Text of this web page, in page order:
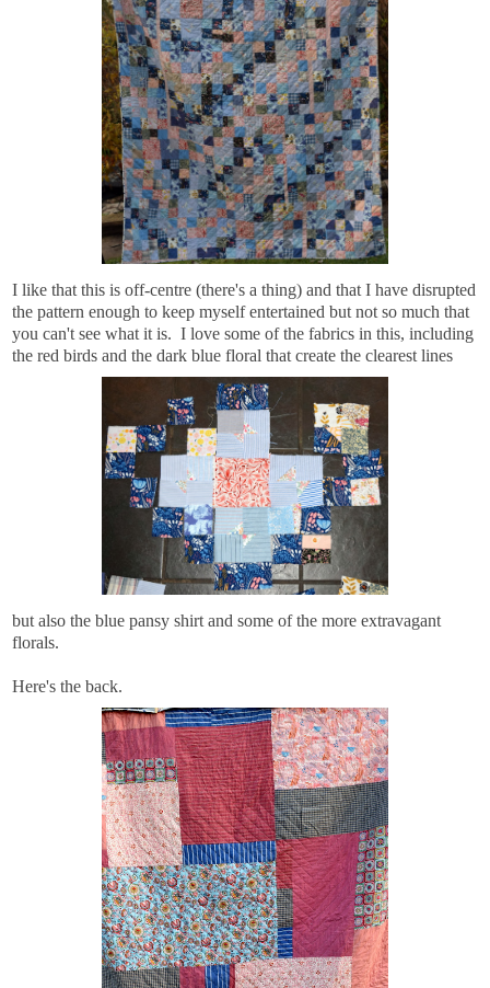
I like that this is off-centre (there's a thing) and that I have disrupted
the pattern enough to keep myself entertained but not so much that
you can't see what it is. I love some of the fabrics in this, including
the red birds and the dark blue floral that create the clearest lines
but also the blue pansy shirt and some of the more extravagant
florals.
Here's the back.